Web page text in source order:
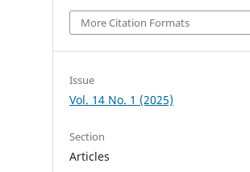
More Citation Formats
Issue
Vol. 14 No. 1 (2025)
Section
Articles